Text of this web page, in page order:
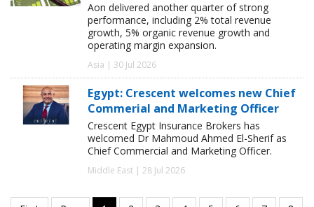
Aon delivered another quarter of strong
performance, including 2% total revenue
growth, 5% organic revenue growth and
operating margin expansion.
Asia | 30 Jul 2026
Egypt: Crescent welcomes new Chief
Commerial and Marketing Officer
Crescent Egypt Insurance Brokers has
welcomed Dr Mahmoud Ahmed El-Sherif as
Chief Commercial and Marketing Officer.
Middle East | 28 Jul 2026